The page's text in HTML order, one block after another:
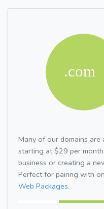
Many of our domains
starting at $29 per
business or creating a
Perfect for pairing with
Web Packages.